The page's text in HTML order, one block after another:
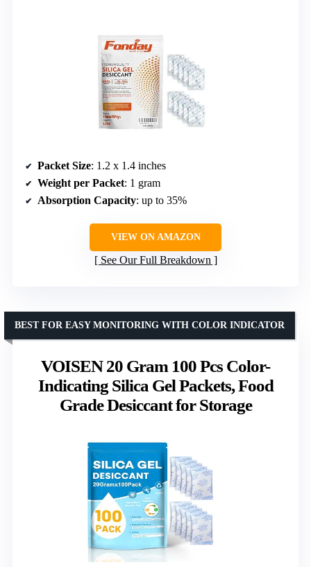
Packet Size: 1.2 x 1.4 inches
Weight per Packet: 1 gram
Absorption Capacity: up to 35%
VIEW ON AMAZON
See Our Full Breakdown
VOISEN 20 Gram 100 Pcs Color-
Indicating Silica Gel Packets, Food
Grade Desiccant for Storage
BEST FOR EASY MONITORING WITH COLOR INDICATOR